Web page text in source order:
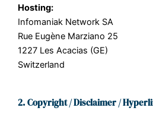
Hosting:
Infomaniak Network SA
Rue Eugène Marziano 25
1227 Les Acacias (GE)
Switzerland
2. Copyright / Disclaimer /